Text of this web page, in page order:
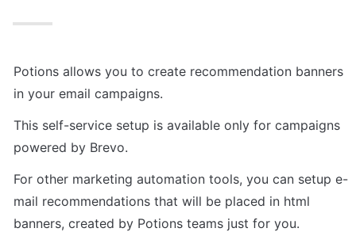
Potions allows you to create recommendation banners
in your email campaigns.
This self-service setup is available only for campaigns
powered by Brevo.
For other marketing automation tools, you can setup e-
mail recommendations that will be placed in html
banners, created by Potions teams just for you.